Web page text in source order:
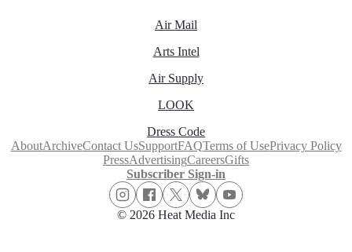
Air Mail
Arts Intel
Air Supply
LOOK
Dress Code
AboutArchiveContact UsSupportFAQTerms of UsePrivacy Policy
PressAdvertisingCareersGifts
Subscriber Sign-in
© 2026 Heat Media Inc